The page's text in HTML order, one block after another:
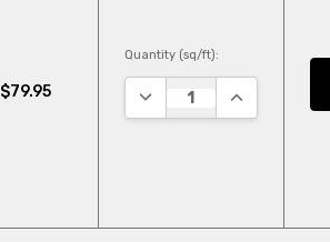
$79.95
Quantity (sq/ft):
DECREASE QUANTITY:
INCREASE